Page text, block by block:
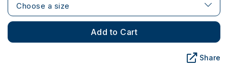
Choose a size
Add to Cart
Share